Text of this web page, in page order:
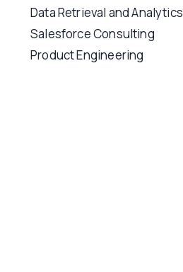
Data Retrieval and Analytics
Salesforce Consulting
Product Engineering